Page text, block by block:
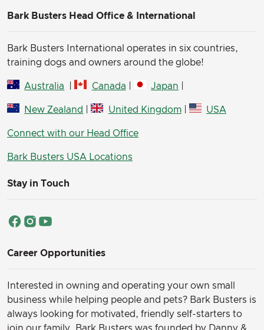
Bark Busters Head Office & International
Bark Busters International operates in six countries,
training dogs and owners around the globe!
Australia Canada Japan
New Zealand | United Kingdom| USA
Connect with our Head Office
Bark Busters USA Locations
Stay in Touch
Career Opportunities
Interested in owning and operating your own small
business while helping people and pets? Bark Busters is
always looking for motivated, friendly self-starters to